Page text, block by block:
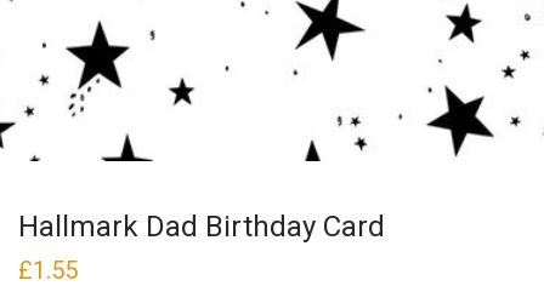
Hallmark Dad Birthday Card
£1.55